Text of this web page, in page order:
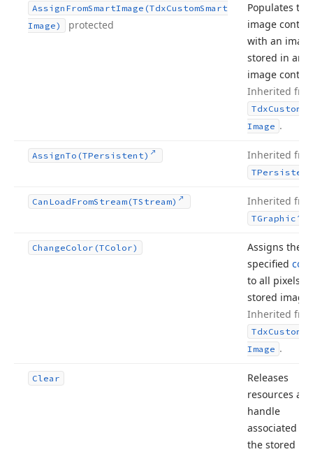
Assign FromSmartImage (TdxCustomSmart
Image)
protected
Populates the
image
with an
stored in
image
Inherited
TdxCustom
Image .
AssignTo (TPersistent) Inherited
TPersistent
Can LoadFromStream (TStream) Inherited
TGraphic
ChangeColor (TColor)
Assigns the
specified
to all pixels
stored image.
Inherited
TdxCustom
Image .
Clear
Releases
resources
handle
associated
the stored